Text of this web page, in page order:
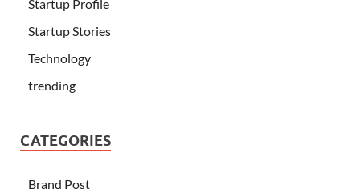
Startup Profile
Startup Stories
Technology
trending
CATEGORIES
Brand Post